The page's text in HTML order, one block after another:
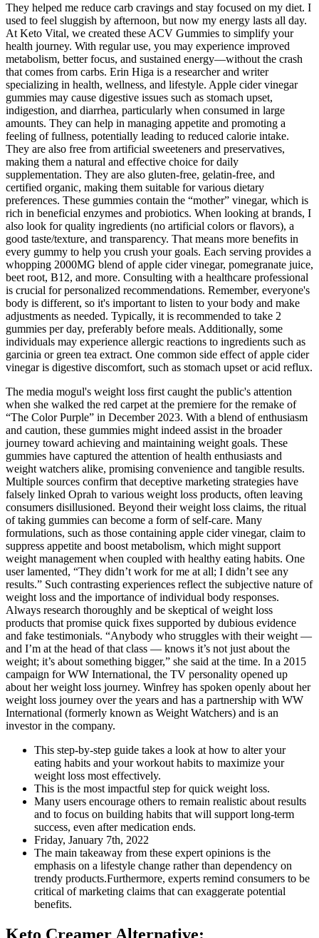
They helped me reduce carb cravings and stay focused on my diet. I
used to feel sluggish by afternoon, but now my energy lasts all day.
At Keto Vital, we created these ACV Gummies to simplify your
health journey. With regular use, you may experience improved
metabolism, better focus, and sustained energy—without the crash
that comes from carbs. Erin Higa is a researcher and writer
specializing in health, wellness, and lifestyle. Apple cider vinegar
gummies may cause digestive issues such as stomach upset,
indigestion, and diarrhea, particularly when consumed in large
amounts. They can help in managing appetite and promoting a
feeling of fullness, potentially leading to reduced calorie intake.
They are also free from artificial sweeteners and preservatives,
making them a natural and effective choice for daily
supplementation. They are also gluten-free, gelatin-free, and
certified organic, making them suitable for various dietary
preferences. These gummies contain the “mother” vinegar, which is
rich in beneficial enzymes and probiotics. When looking at brands, I
also look for quality ingredients (no artificial colors or flavors), a
good taste/texture, and transparency. That means more benefits in
every gummy to help you crush your goals. Each serving provides a
whopping 2000MG blend of apple cider vinegar, pomegranate juice,
beet root, B12, and more. Consulting with a healthcare professional
is crucial for personalized recommendations. Remember, everyone's
body is different, so it's important to listen to your body and make
adjustments as needed. Typically, it is recommended to take 2
gummies per day, preferably before meals. Additionally, some
individuals may experience allergic reactions to ingredients such as
garcinia or green tea extract. One common side effect of apple cider
vinegar is digestive discomfort, such as stomach upset or acid reflux.
The media mogul's weight loss first caught the public's attention
when she walked the red carpet at the premiere for the remake of
“The Color Purple” in December 2023. With a blend of enthusiasm
and caution, these gummies might indeed assist in the broader
journey toward achieving and maintaining weight goals. These
gummies have captured the attention of health enthusiasts and
weight watchers alike, promising convenience and tangible results.
Multiple sources confirm that deceptive marketing strategies have
falsely linked Oprah to various weight loss products, often leaving
consumers disillusioned. Beyond their weight loss claims, the ritual
of taking gummies can become a form of self-care. Many
formulations, such as those containing apple cider vinegar, claim to
suppress appetite and boost metabolism, which might support
weight management when coupled with healthy eating habits. One
user lamented, “They didn’t work for me at all; I didn’t see any
results.” Such contrasting experiences reflect the subjective nature of
weight loss and the importance of individual body responses.
Always research thoroughly and be skeptical of weight loss
products that promise quick fixes supported by dubious evidence
and fake testimonials. “Anybody who struggles with their weight —
and I’m at the head of that class — knows it’s not just about the
weight; it’s about something bigger,” she said at the time. In a 2015
campaign for WW International, the TV personality opened up
about her weight loss journey. Winfrey has spoken openly about her
weight loss journey over the years and has a partnership with WW
International (formerly known as Weight Watchers) and is an
investor in the company.
This step-by-step guide takes a look at how to alter your
eating habits and your workout habits to maximize your
weight loss most effectively.
This is the most impactful step for quick weight loss.
Many users encourage others to remain realistic about results
and to focus on building habits that will support long-term
success, even after medication ends.
Friday, January 7th, 2022
The main takeaway from these expert opinions is the
emphasis on a lifestyle change rather than dependency on
trendy products.Furthermore, experts remind consumers to be
critical of marketing claims that can exaggerate potential
benefits.